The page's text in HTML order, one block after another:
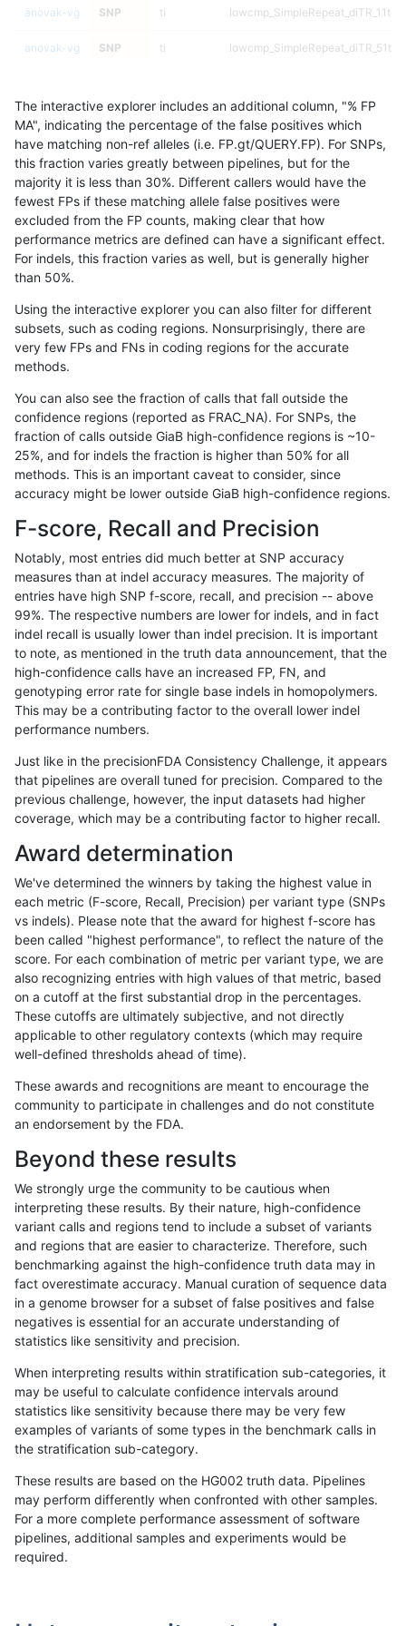
«12...1675 16761677167816791680168116821683...17201721»
anovak-vg SNP ti
anovak-vg SNP ti
anovak-vg SNP
anovak-vg SNP ti
anovak-vg SNP ti
anovak-vg SNP ti
anovak-vg SNP ti
anovak-vg SNP ti
anovak-vg
anovak-vg SNP ti
anovak-vg SNP ti
anovak-vg SNP ti
SNP
anovak-vg SNP ti
anovak-vg SNP ti
anovak-vg SNP ti
anovak-vg
anovak-vg SNP ti
anovak-vg ti
anovak-vg SNP
anovak-vg SNP ti
anovak-vg SNP ti
anovak-vg SNP ti
anovak-vg SNP ti
anovak-vg SNP ti
anovak-vg SNP ti
anovak-vg SNP ti
anovak-vg SNP ti
anovak-vg SNP ti
anovak-vg SNP ti
anovak-vg SNP ti
anovak-vg SNP ti map_l100_m0_e0
anovak-vg SNP ti map_l100_m0_e0
The interactive explorer includes an additional column, "% FP
MA", indicating the percentage of the false positives which
have matching non-ref alleles (i.e. FP.gt/QUERY.FP). For SNPs,
this fraction varies greatly between pipelines, but for the
majority it is less than 30%. Different callers would have the
fewest FPs if these matching allele false positives were
excluded from the FP counts, making clear that how
performance metrics are defined can have a significant effect.
For indels, this fraction varies as well, but is generally higher
than 50%.
Using the interactive explorer you can also filter for different
subsets, such as coding regions. Nonsurprisingly, there are
very few FPs and FNs in coding regions for the accurate
methods.
You can also see the fraction of calls that fall outside the
confidence regions (reported as FRAC_NA). For SNPs, the
fraction of calls outside GiaB high-confidence regions is ~10-
25%, and for indels the fraction is higher than 50% for all
methods. This is an important caveat to consider, since
accuracy might be lower outside GiaB high-confidence regions.
F-score, Recall and Precision
Notably, most entries did much better at SNP accuracy
measures than at indel accuracy measures. The majority of
entries have high SNP f-score, recall, and precision -- above
99%. The respective numbers are lower for indels, and in fact
indel recall is usually lower than indel precision. It is important
to note, as mentioned in the truth data announcement, that the
high-confidence calls have an increased FP, FN, and
genotyping error rate for single base indels in homopolymers.
This may be a contributing factor to the overall lower indel
performance numbers.
Just like in the precisionFDA Consistency Challenge, it appears
that pipelines are overall tuned for precision. Compared to the
previous challenge, however, the input datasets had higher
coverage, which may be a contributing factor to higher recall.
Award determination
We've determined the winners by taking the highest value in
each metric (F-score, Recall, Precision) per variant type (SNPs
vs indels). Please note that the award for highest f-score has
been called "highest performance", to reflect the nature of the
score. For each combination of metric per variant type, we are
also recognizing entries with high values of that metric, based
on a cutoff at the first substantial drop in the percentages.
These cutoffs are ultimately subjective, and not directly
applicable to other regulatory contexts (which may require
well-defined thresholds ahead of time).
These awards and recognitions are meant to encourage the
community to participate in challenges and do not constitute
an endorsement by the FDA.
Beyond these results
We strongly urge the community to be cautious when
interpreting these results. By their nature, high-confidence
variant calls and regions tend to include a subset of variants
and regions that are easier to characterize. Therefore, such
benchmarking against the high-confidence truth data may in
fact overestimate accuracy. Manual curation of sequence data
in a genome browser for a subset of false positives and false
negatives is essential for an accurate understanding of
statistics like sensitivity and precision.
When interpreting results within stratification sub-categories, it
may be useful to calculate confidence intervals around
statistics like sensitivity because there may be very few
examples of variants of some types in the benchmark calls in
the stratification sub-category.
These results are based on the HG002 truth data. Pipelines
may perform differently when confronted with other samples.
For a more complete performance assessment of software
pipelines, additional samples and experiments would be
required.